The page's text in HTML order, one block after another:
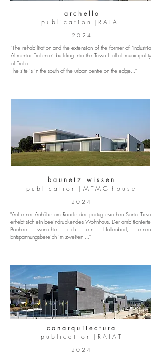
a r c h e l l o
p u b l i c a t i o n | R A I A T
2 0 2 4
"The rehabilitation and the extension of the former of ‘Indústria
Alimentar Trofense’ building into the Town Hall of municipality
of Trofa.
The site is in the south of the urban centre on the edge..."
b a u n e t z w i s s e n
p u b l i c a t i o n | M T M G h o u s e
2 0 2 4
"Auf einer Anhöhe am Rande des portugiesischen Santo Tirso
erhebt sich ein beeindruckendes Wohnhaus. Der ambitionierte
Bauherr wünschte sich ein Hallenbad, einen
Entspannungsbereich im zweiten ..."
c o n a r q u i t e c t u r a
p u b l i c a t i o n | R A I A T
2 0 2 4